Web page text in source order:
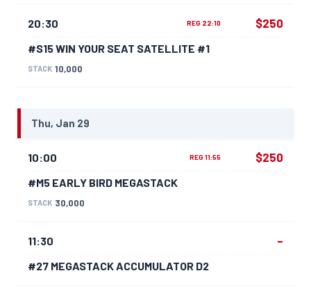
20:30 REG 22:10
#S15 WIN YOUR SEAT SATELLITE #1
STACK 10,000
$250
Thu, Jan 29
10:00 REG 11:55
#M5 EARLY BIRD MEGASTACK
STACK 30,000
$250
11:30
#27 MEGASTACK ACCUMULATOR D2
–